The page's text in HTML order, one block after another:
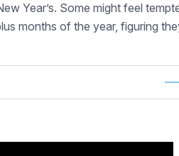
Year’s. Some might feel
months of the year, figuring